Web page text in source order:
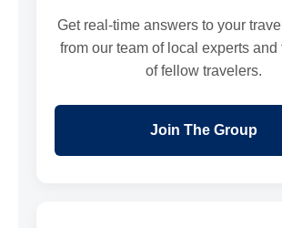
Get real-time answers to your
from our team of local experts and
of fellow travelers.
Join The Group